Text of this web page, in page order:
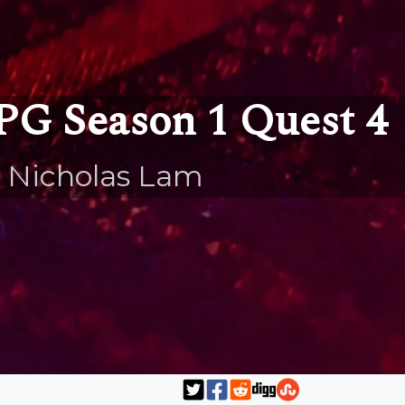
Season 1 Quest 4
Nicholas Lam